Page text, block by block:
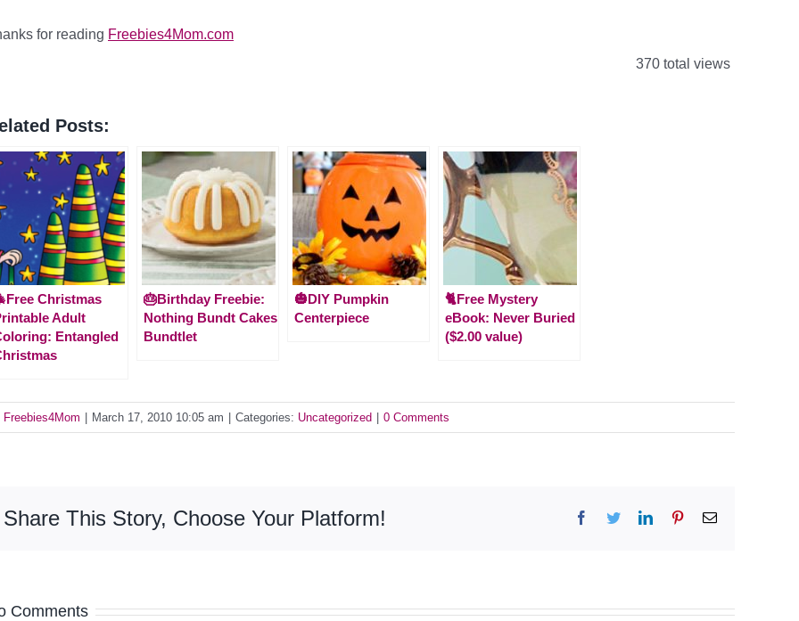
for reading Freebies4Mom.com
370 total views
Posts:
Christmas
Adult
Entangled
🎂Birthday Freebie:
Nothing Bundt Cakes
Bundtlet
🎃DIY Pumpkin
Centerpiece
🐈Free Mystery
eBook: Never Buried
($2.00 value)
Freebies4Mom March 17, 2010 10:05 am Categories: Uncategorized 0 Comments
Share This Story, Choose Your Platform! Facebook
TwitterLinkedInPinterestEmail
Comments